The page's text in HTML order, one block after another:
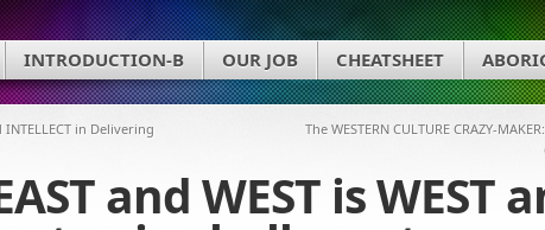
INTRODUCTION-B OUR JOB CHEATSHEET
INTELLECT in Delivering
The WESTERN CULTURE CRAZY-
and WEST is WEST